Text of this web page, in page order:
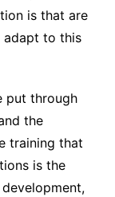
is that are
adapt to this
put through
the
training that
is the